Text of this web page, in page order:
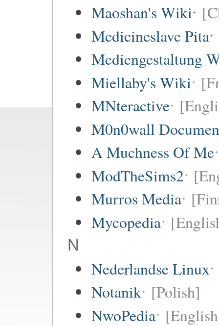
Maoshan's Wiki
Medicineslave Pita
Mediengestaltung
Miellaby's Wiki
MNteractive
M0n0wall
A Muchness Of Me
ModTheSims2
Murros Media
Mycopedia
N
Nederlandse Linux
Notanik [Polish]
NwoPedia